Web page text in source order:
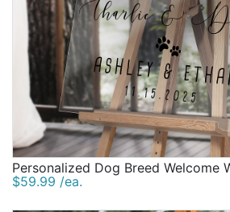
Personalized Dog Breed Welcome
$59.99 /ea.